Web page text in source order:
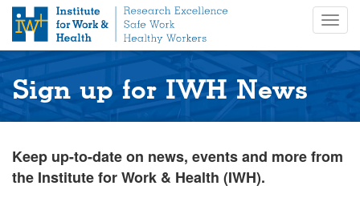
t
m
Sign up for IWH News
Keep up-to-date on news, events and more from
the Institute for Work & Health (IWH).